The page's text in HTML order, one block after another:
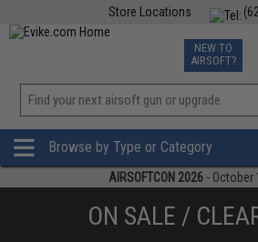
Store Locations
TCG
Phone
NEW TO
AIRSOFT?
Browse by Type or Category
AIRSOFTCON 2026 - October
ON SALE /